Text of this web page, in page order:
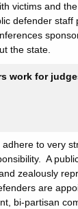
victims and
defender staff
the state.
work for
adhere to very
A
zealously
are
bi-partisan